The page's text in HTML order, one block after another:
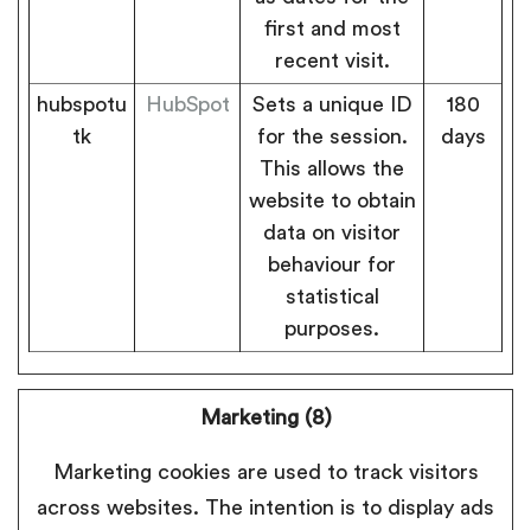
first and most
recent visit.
hubspotu
tk
HubSpot
Sets a unique ID
for the session.
This allows the
website to obtain
data on visitor
behaviour for
statistical
purposes.
180
days
Marketing (8)
Marketing cookies are used to track visitors
across websites. The intention is to display ads